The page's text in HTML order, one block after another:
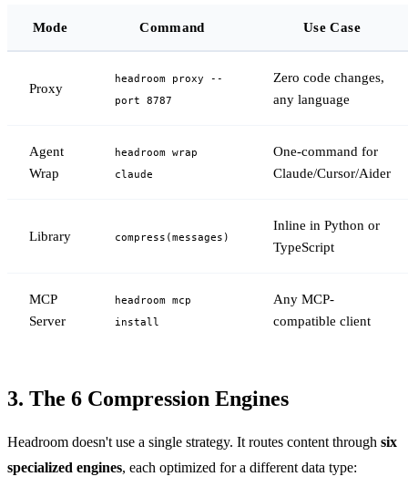
Mode Command Use Case
Proxy
headroom proxy --
port 8787
Zero code changes,
any language
Agent
Wrap
headroom wrap
claude
One-command for
Claude/Cursor/Aider
Library compress(messages)
Inline in Python or
TypeScript
MCP
Server
headroom mcp
install
Any MCP-
compatible client
3. The 6 Compression Engines
Headroom doesn't use a single strategy. It routes content through six
specialized engines, each optimized for a different data type: